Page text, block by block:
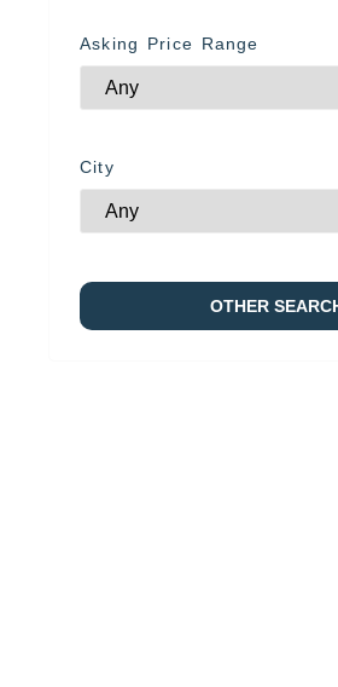
Asking Price Range
City
OTHER